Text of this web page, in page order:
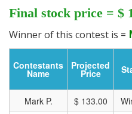
Track all
Final stock price = $
Winner of this contest is =
Contestants
Name
Projected
Price
Mark P.
$ 133.00